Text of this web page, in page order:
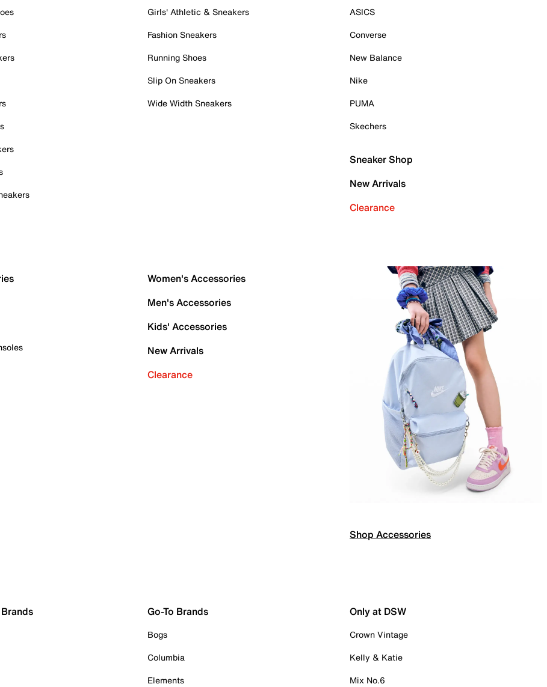
Girls' Athletic & Sneakers
Fashion Sneakers
Running Shoes
Slip On Sneakers
Wide Width Sneakers
ASICS
Converse
New Balance
Nike
PUMA
Skechers
Sneaker Shop
New Arrivals
Clearance
Women's Accessories
Men's Accessories
Kids' Accessories
New Arrivals
Clearance
Shop Accessories
Go-To Brands
Bogs
Columbia
Elements
Only at DSW
Crown Vintage
Kelly & Katie
Mix No.6